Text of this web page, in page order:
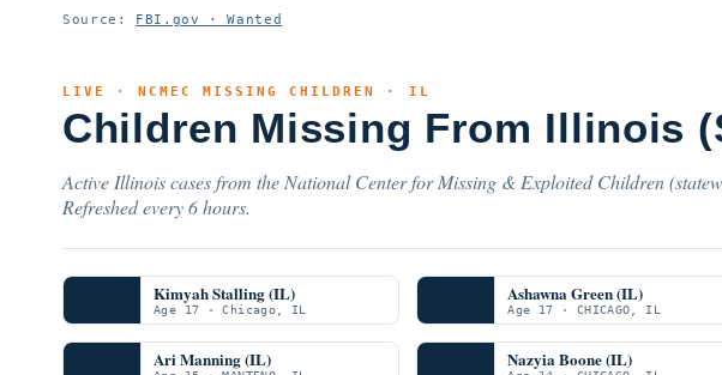
Source: FBI.gov · Wanted
LIVE · NCMEC MISSING CHILDREN · IL
Children Missing From Illinois
Active Illinois cases from the National Center for Missing & Exploited Children
Refreshed every 6 hours.
Kimyah Stalling (IL)
Age 17 · Chicago, IL
Ashawna Green (IL)
Age 17 · CHICAGO, IL
Ari Manning (IL) Nazyia Boone (IL)